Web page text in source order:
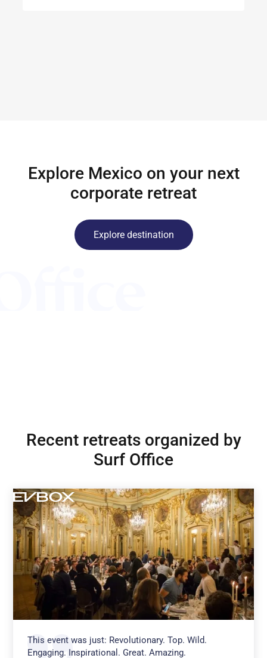
Explore Mexico on your next
corporate retreat
Explore destination
Recent retreats organized by
Surf Office
This event was just: Revolutionary. Top. Wild.
Engaging. Inspirational. Great. Amazing.